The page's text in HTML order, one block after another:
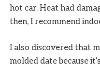
hot car. Heat had
then, I recommend
I also discovered that
molded date because